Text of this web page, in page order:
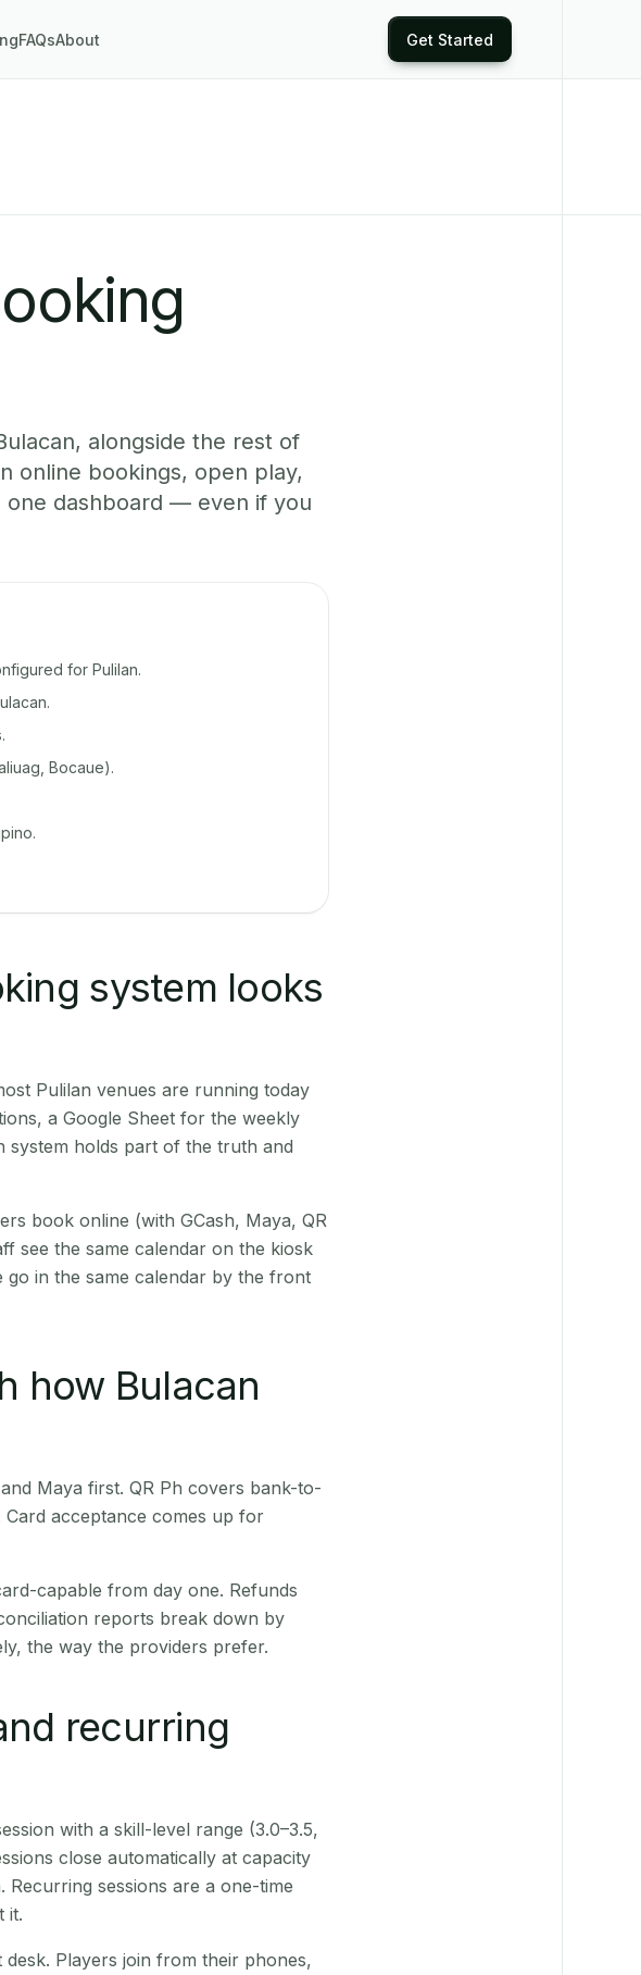
FAQsAbout Get Started
alongside the rest of
online bookings, open play,
one dashboard — even if you
for Pulilan.
Bocaue).
system looks
Pulilan venues are running today
a Google Sheet for the weekly
system holds part of the truth and
book online (with GCash, Maya, QR
see the same calendar on the kiosk
go in the same calendar by the front
how Bulacan
Maya first. QR Ph covers bank-to-
acceptance comes up for
capable from day one. Refunds
reports break down by
the way the providers prefer.
recurring
with a skill-level range (3.0–3.5,
close automatically at capacity
sessions are a one-time
it.
Players join from their phones,